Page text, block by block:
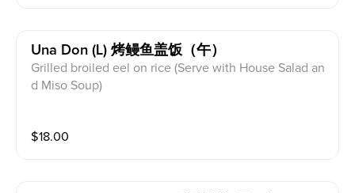
Una Don (l) 烤鳗鱼盖饭（午）
Grilled broiled eel on rice (Serve with House Salad an
d Miso Soup)
$18.00